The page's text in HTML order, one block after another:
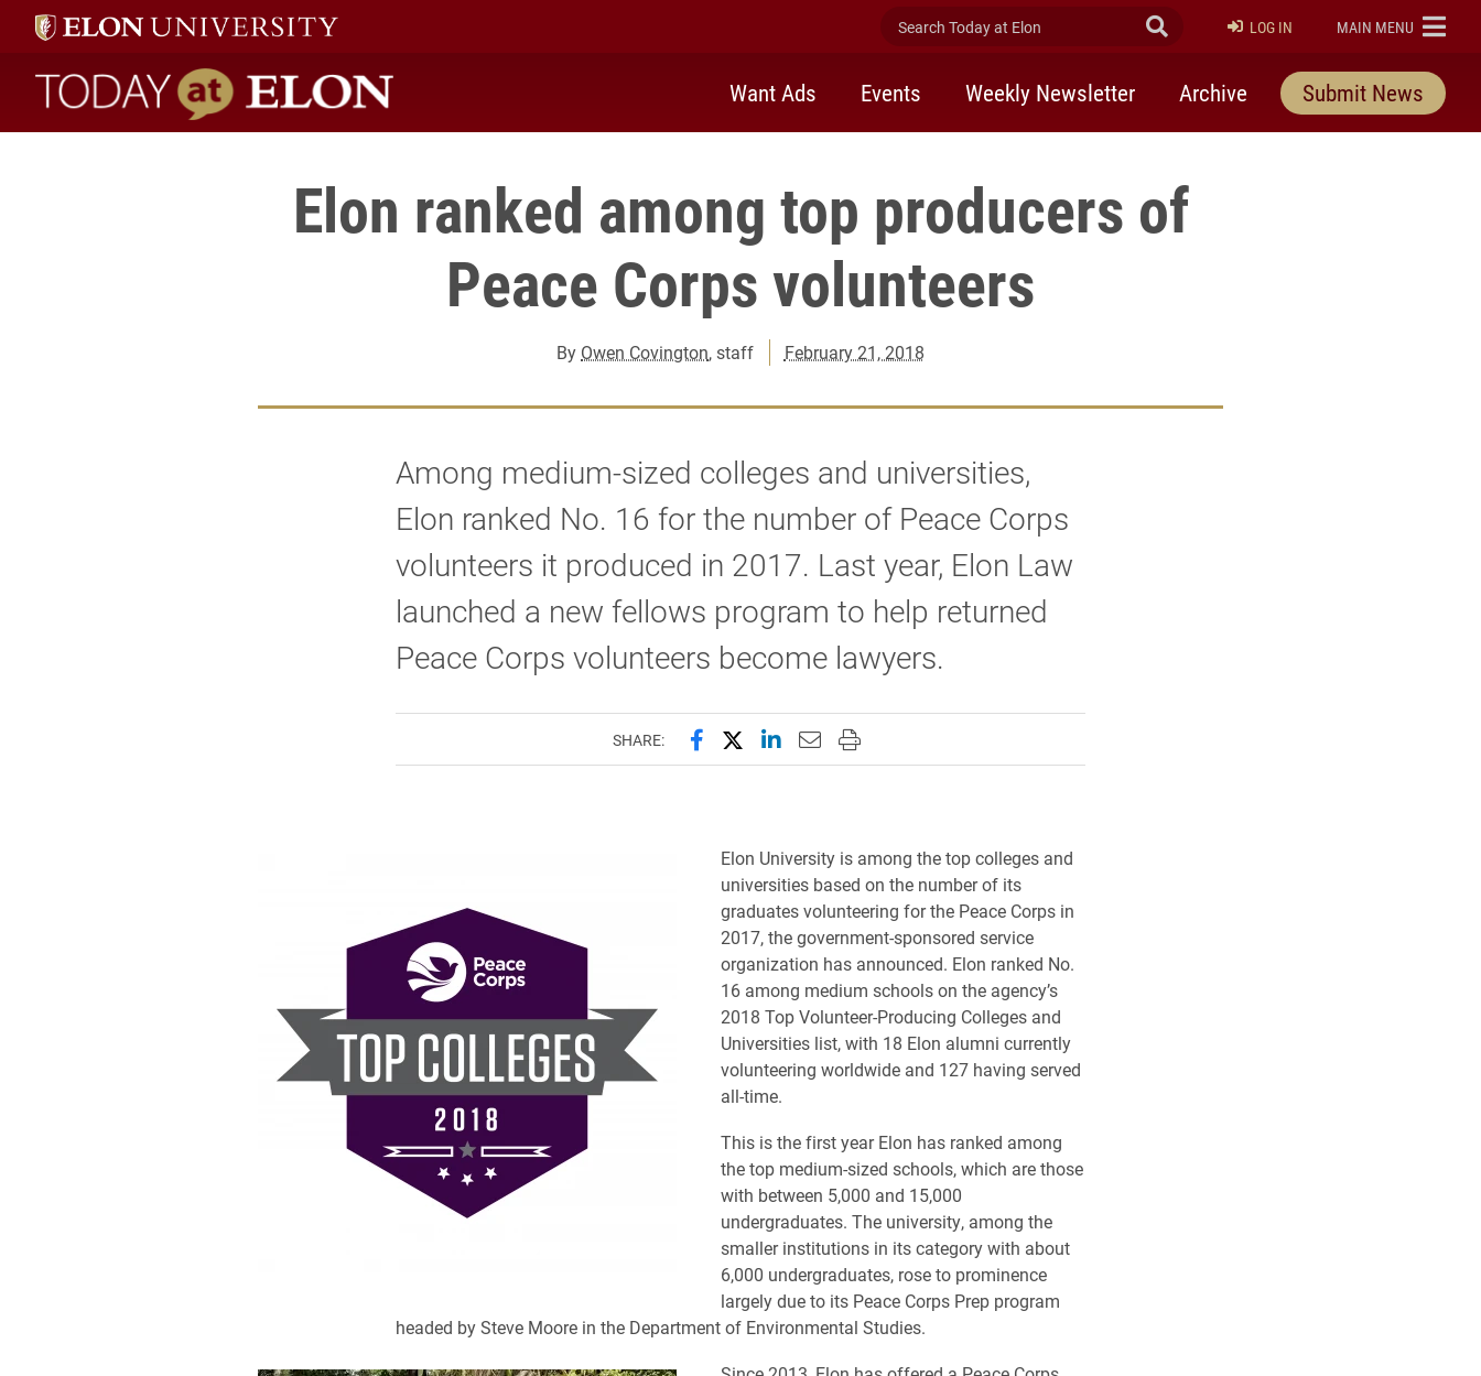
Search Today at Elon Submit Search
LOG IN ELON
MAIN MENU
Today at Elon home
Want Ads Events Weekly Newsletter Archive Submit News
Elon ranked among top producers of
Peace Corps volunteers
By Owen Covington, staff February 21, 2018
Among medium-sized colleges and universities,
Elon ranked No. 16 for the number of Peace Corps
volunteers it produced in 2017. Last year, Elon Law
launched a new fellows program to help returned
Peace Corps volunteers become lawyers.
SHARE: Share this page on Facebook
Share this page on X (formerly Twitter)
Share this page on LinkedIn
Email this page to a friend
Print this page
Elon University is among the top colleges and
universities based on the number of its
graduates volunteering for the Peace Corps in
2017, the government-sponsored service
organization has announced. Elon ranked No.
16 among medium schools on the agency’s
2018 Top Volunteer-Producing Colleges and
Universities list, with 18 Elon alumni currently
volunteering worldwide and 127 having served
all-time.
This is the first year Elon has ranked among
the top medium-sized schools, which are those
with between 5,000 and 15,000
undergraduates. The university, among the
smaller institutions in its category with about
6,000 undergraduates, rose to prominence
largely due to its Peace Corps Prep program
headed by Steve Moore in the Department of Environmental Studies.